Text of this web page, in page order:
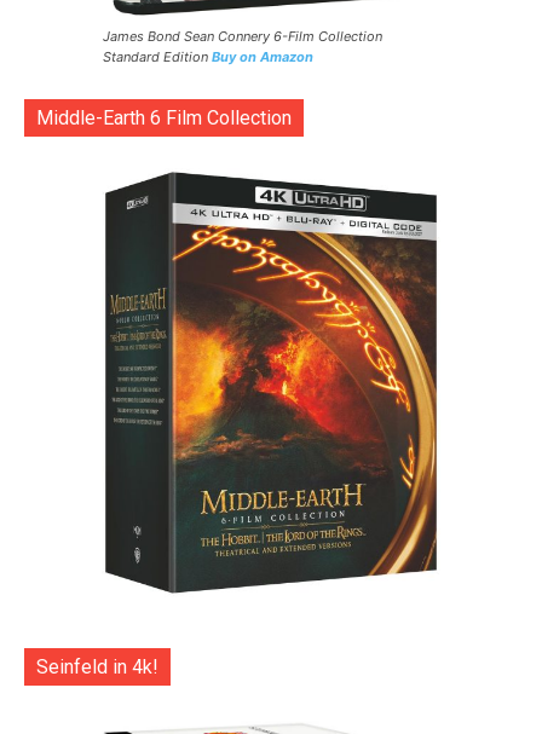
James Bond Sean Connery 6-Film Collection
Standard Edition Buy on Amazon
Middle-Earth 6 Film Collection
Seinfeld in 4k!